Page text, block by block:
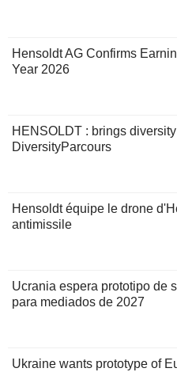
Hensoldt AG Confirms
Year 2026
HENSOLDT : brings
DiversityParcours
Hensoldt équipe le drone
antimissile
Ucrania espera prototipo de
para mediados de 2027
Ukraine wants prototype of